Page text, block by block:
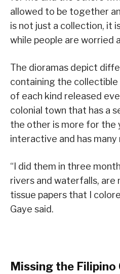
allowed to be together
is not just a collection, it
while people are worried
The dioramas depict
containing the collectible
of each kind released
colonial town that has a
the other is more for the
interactive and has
“I did them in three
rivers and waterfalls, are
tissue papers that I
Gaye said.
Missing the Filipino